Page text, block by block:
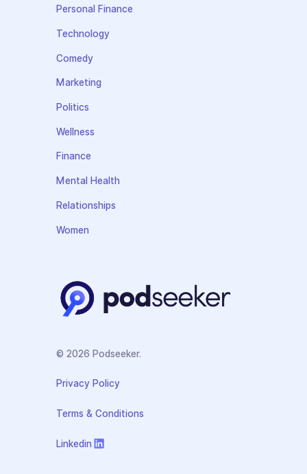
Personal Finance
Technology
Comedy
Marketing
Politics
Wellness
Finance
Mental Health
Relationships
Women
© 2026 Podseeker.
Privacy Policy
Terms & Conditions
Linkedin